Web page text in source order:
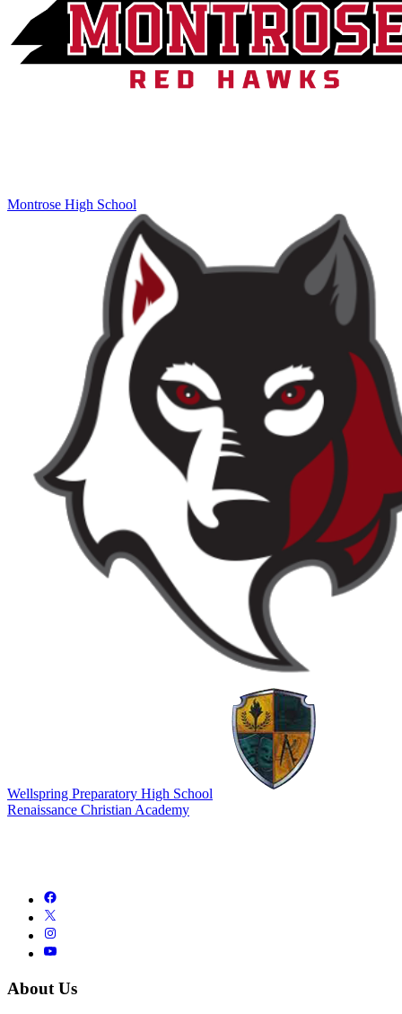
Montrose High School
Wellspring Preparatory High School
Renaissance Christian Academy
About Us